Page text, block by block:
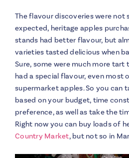
The flavour discoveries were not
expected, heritage apples
stands had better flavour, but
varieties tasted delicious when
Sure, some were much more tart
had a special flavour, even most
supermarket apples. So you can
based on your budget, time
preference, as well as take the
Right now you can buy loads of
Country Market, but not so in